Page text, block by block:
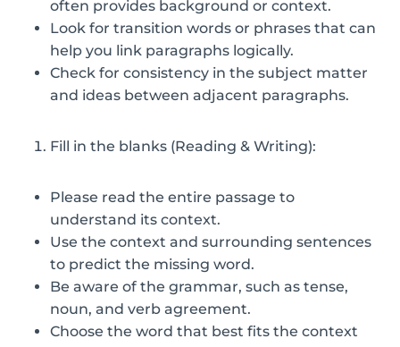
often provides background or context.
Look for transition words or phrases that can
help you link paragraphs logically.
Check for consistency in the subject matter
and ideas between adjacent paragraphs.
Fill in the blanks (Reading & Writing):
Please read the entire passage to
understand its context.
Use the context and surrounding sentences
to predict the missing word.
Be aware of the grammar, such as tense,
noun, and verb agreement.
Choose the word that best fits the context